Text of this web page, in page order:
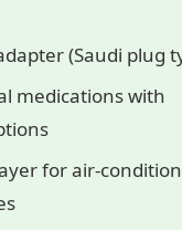
(Saudi plug
medications with
for air-